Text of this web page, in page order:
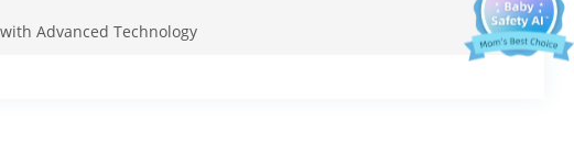
Advanced Technology